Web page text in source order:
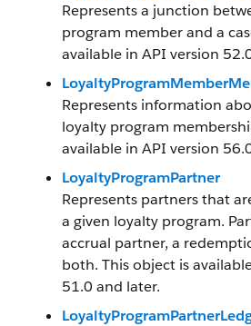
Represents a junction
program member and a
available in API version
Represents information
loyalty program
available in API version
LoyaltyProgramPartner
Represents partners that
a given loyalty program.
accrual partner, a
both. This object is
51.0 and later.